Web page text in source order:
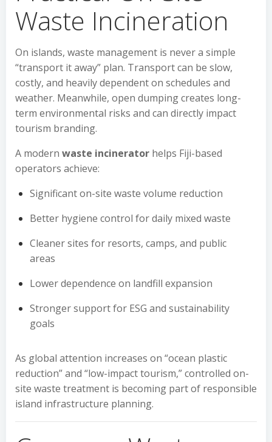
Waste Incineration
On islands, waste management is never a simple
“transport it away” plan. Transport can be slow,
costly, and heavily dependent on schedules and
weather. Meanwhile, open dumping creates long-
term environmental risks and can directly impact
tourism branding.
A modern waste incinerator helps Fiji-based
operators achieve:
Significant on-site waste volume reduction
Better hygiene control for daily mixed waste
Cleaner sites for resorts, camps, and public
areas
Lower dependence on landfill expansion
Stronger support for ESG and sustainability
goals
As global attention increases on “ocean plastic
reduction” and “low-impact tourism,” controlled on-
site waste treatment is becoming part of responsible
island infrastructure planning.